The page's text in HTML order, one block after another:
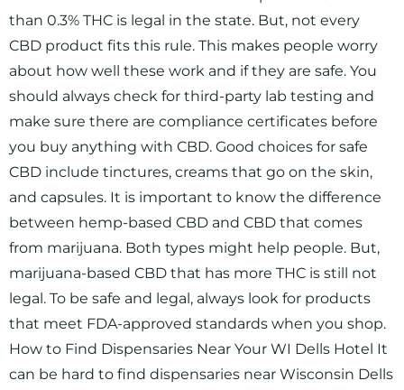
than 0.3% THC is legal in the state. But, not every
CBD product fits this rule. This makes people worry
about how well these work and if they are safe. You
should always check for third-party lab testing and
make sure there are compliance certificates before
you buy anything with CBD. Good choices for safe
CBD include tinctures, creams that go on the skin,
and capsules. It is important to know the difference
between hemp-based CBD and CBD that comes
from marijuana. Both types might help people. But,
marijuana-based CBD that has more THC is still not
legal. To be safe and legal, always look for products
that meet FDA-approved standards when you shop.
How to Find Dispensaries Near Your WI Dells Hotel It
can be hard to find dispensaries near Wisconsin Dells